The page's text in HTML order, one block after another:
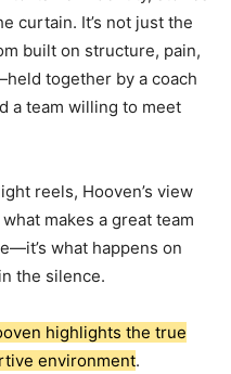
curtain. It’s not just the
built on structure, pain,
together by a coach
a team willing to meet
reels, Hooven’s view
makes a great team
what happens on
the silence.
highlights the true
environment.